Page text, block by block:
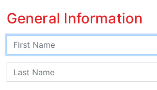
General Information